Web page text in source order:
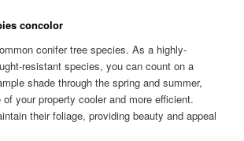
concolor
conifer tree species. As a highly-
resistant species, you can count on a
shade through the spring and summer,
your property cooler and more efficient.
their foliage, providing beauty and appeal